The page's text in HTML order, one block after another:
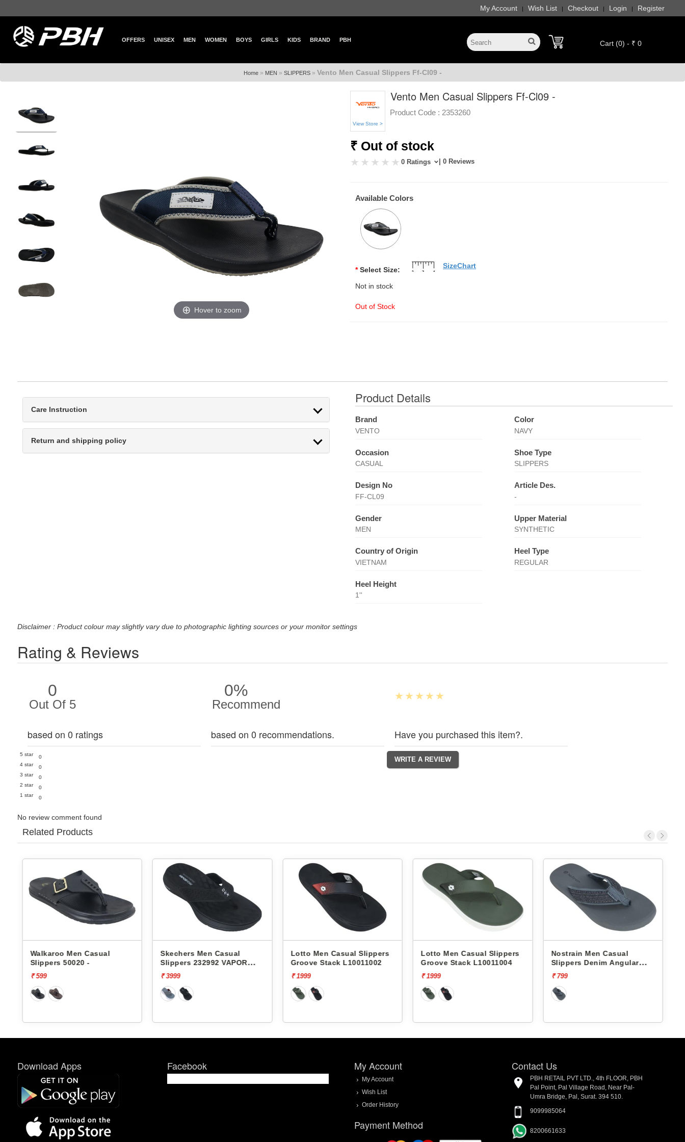
My Account | Wish List | Checkout | Login | Register
OFFERS UNISEX MEN WOMEN BOYS GIRLS KIDS BRAND PBH Cart (0) - ₹ 0
Home» MEN » SLIPPERS» Vento Men Casual Slippers Ff-Cl09 -
Hover to zoom
View Store >
Vento Men Casual Slippers Ff-Cl09 -
Product Code : 2353260
₹ Out of stock
0 Ratings | 0 Reviews
Available Colors
* Select Size:
Not in stock
Out of Stock
SizeChart
Care Instruction
Return and shipping policy
Product Details
Brand
VENTO
Color
NAVY
Occasion
CASUAL
Shoe Type
SLIPPERS
Design No
FF-CL09
Article Des.
-
Gender
MEN
Upper Material
SYNTHETIC
Country of Origin
VIETNAM
Heel Type
REGULAR
Heel Height
1''
Disclaimer : Product colour may slightly vary due to photographic lighting sources or your monitor settings
Rating & Reviews
0
Out Of 5
based on 0 ratings
5 star
0
4 star
0
3 star
0
2 star
0
1 star
0
0%
Recommend
based on 0 recommendations. Have you purchased this item?.
No review comment found
Related Products
Walkaroo Men Casual
Slippers 50020 -
₹ 599
Skechers Men Casual
Slippers 232992 VAPOR
FOAM
₹ 3999
Lotto Men Casual Slippers
Groove Stack L10011002
₹ 1999
Lotto Men Casual Slippers
Groove Stack L10011004
₹ 1999
Nostrain Men Casual
Slippers Denim Angular
Slipper AN12
₹ 799
Download Apps Facebook My Account
My Account
Wish List
Order History
Payment Method
Contact Us
PBH RETAIL PVT LTD., 4th FLOOR, PBH
Pal Point, Pal Village Road, Near Pal-
Umra Bridge, Pal, Surat. 394 510.
9099985064
8200661633